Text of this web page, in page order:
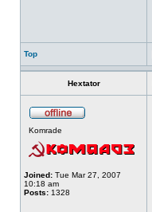
Top
Hextator
Komrade
Joined: Tue Mar 27, 2007
10:18 am
Posts: 1328